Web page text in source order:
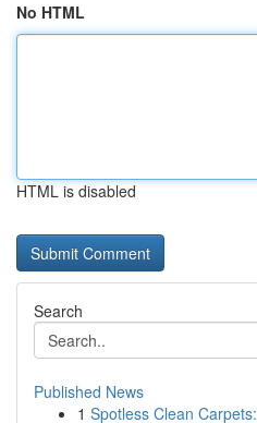
No HTML
HTML is disabled
Search
Published News
1 Spotless Clean